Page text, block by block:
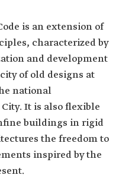
is an extension of
characterized by
and development
of old designs at
national
It is also flexible
buildings in rigid
the freedom to
inspired by the